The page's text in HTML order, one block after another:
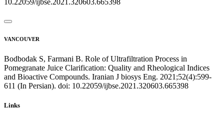
10.22059/ijbse.2021.320603.665398
VANCOUVER
Bodbodak S, Farmani B. Role of Ultrafiltration Process in
Pomegranate Juice Clarification: Quality and Rheological Indices
and Bioactive Compounds. Iranian J biosys Eng. 2021;52(4):599-
611 (In Persian). doi: 10.22059/ijbse.2021.320603.665398
Links